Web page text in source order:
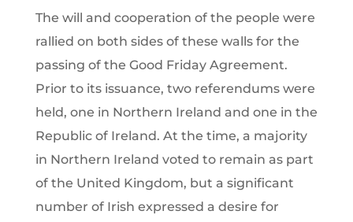
The will and cooperation of the people were
rallied on both sides of these walls for the
passing of the Good Friday Agreement.
Prior to its issuance, two referendums were
held, one in Northern Ireland and one in the
Republic of Ireland. At the time, a majority
in Northern Ireland voted to remain as part
of the United Kingdom, but a significant
number of Irish expressed a desire for